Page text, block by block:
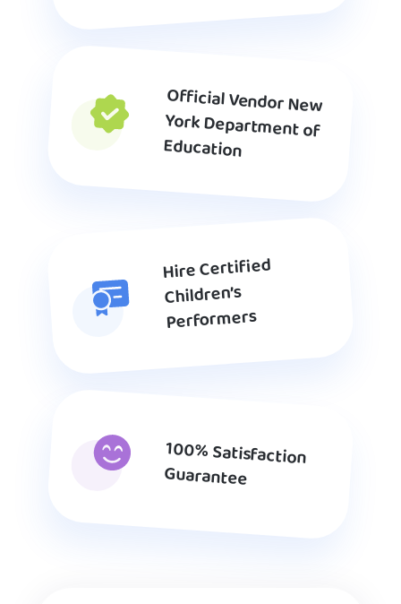
Official Vendor New
York Department of
Education
Hire Certified
Children’s
Performers
100% Satisfaction
Guarantee